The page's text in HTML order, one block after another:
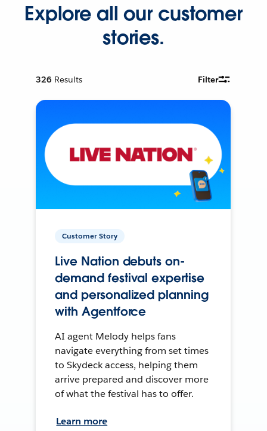
Explore all our customer
stories.
326 Results Filter
Customer Story
Live Nation debuts on-
demand festival expertise
and personalized planning
with Agentforce
AI agent Melody helps fans
navigate everything from set times
to Skydeck access, helping them
arrive prepared and discover more
of what the festival has to offer.
Learn more